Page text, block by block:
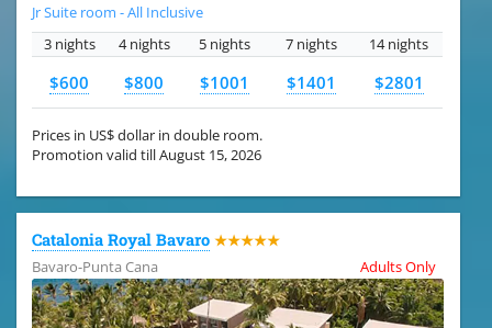
Jr Suite room - All Inclusive
3 nights
4 nights 5 nights 7 nights 14 nights
$600 $800 $1001 $1401 $2801
Prices in US$ dollar in double room.
Promotion valid till August 15, 2026
Catalonia Royal Bavaro ★★★★★
Bavaro-Punta Cana
Adults Only